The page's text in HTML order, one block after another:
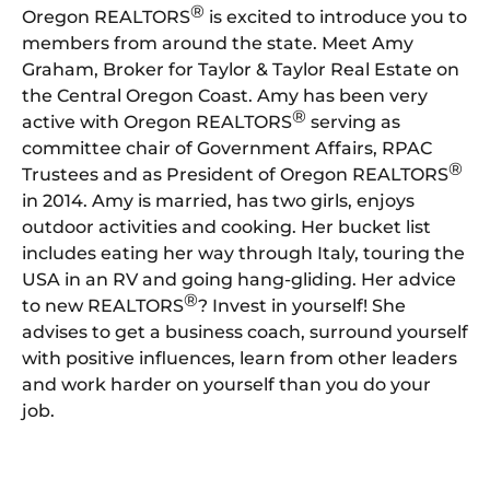
Oregon REALTORS® is excited to introduce you to
members from around the state. Meet Amy
Graham, Broker for Taylor & Taylor Real Estate on
the Central Oregon Coast. Amy has been very
active with Oregon REALTORS® serving as
committee chair of Government Affairs, RPAC
Trustees and as President of Oregon REALTORS®
in 2014. Amy is married, has two girls, enjoys
outdoor activities and cooking. Her bucket list
includes eating her way through Italy, touring the
USA in an RV and going hang-gliding. Her advice
to new REALTORS®? Invest in yourself! She
advises to get a business coach, surround yourself
with positive influences, learn from other leaders
and work harder on yourself than you do your
job.